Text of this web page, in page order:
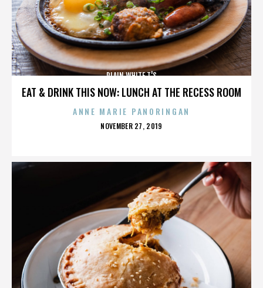
EAT & DRINK THIS NOW: LUNCH AT THE RECESS ROOM
PLAIN WHITE T'S
ANNE MARIE PANORINGAN
POSTED
NOVEMBER 27, 2019